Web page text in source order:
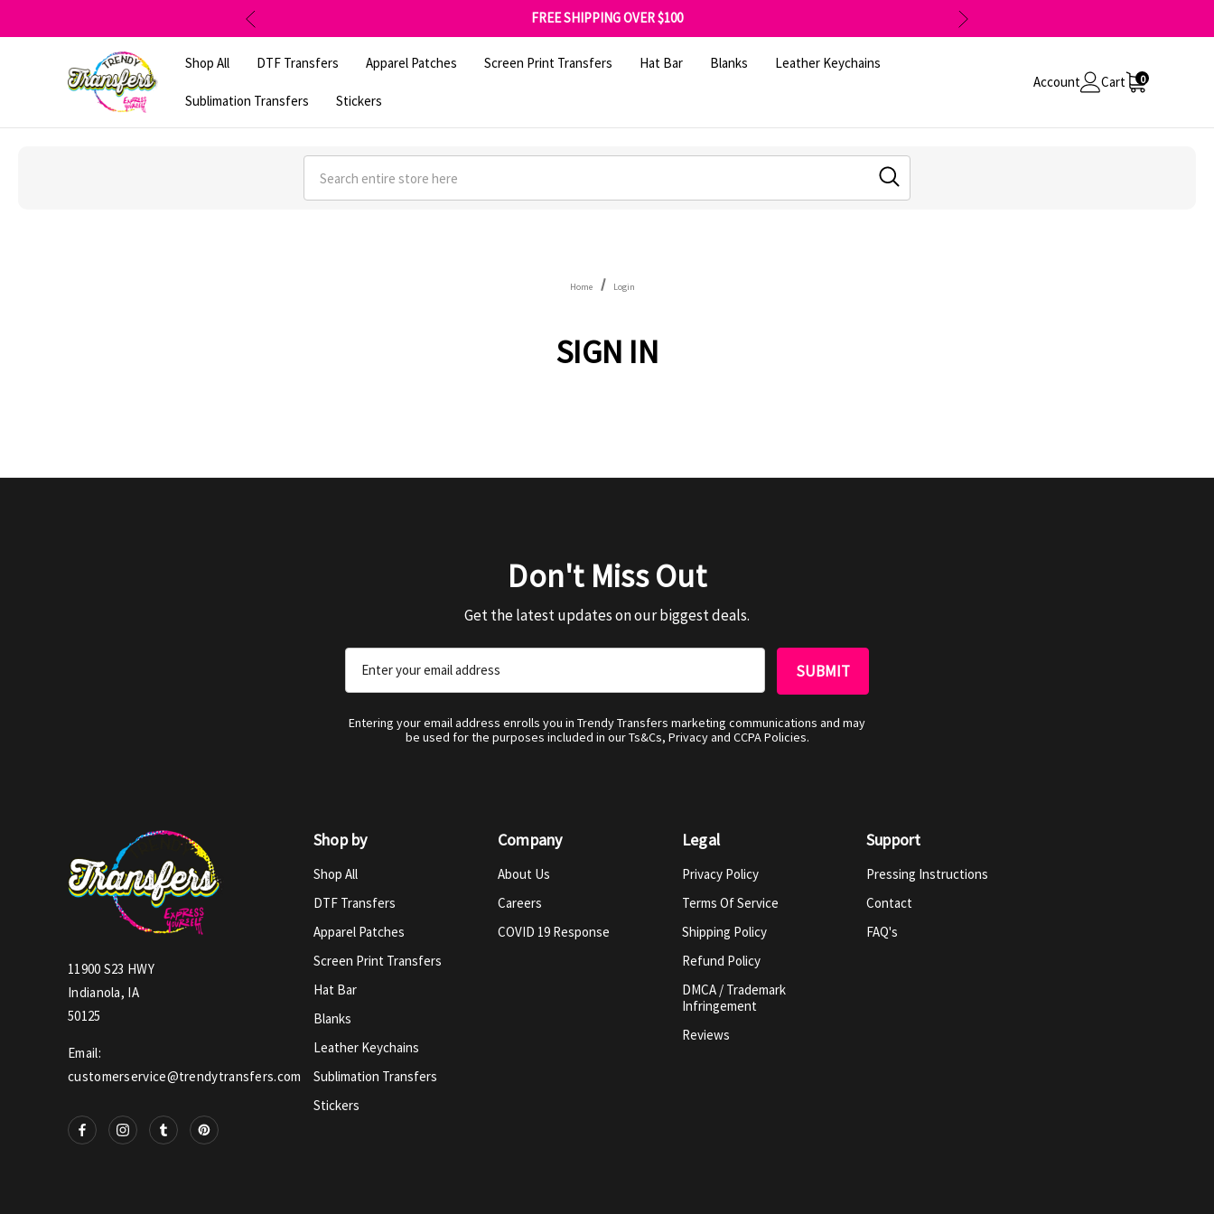
FREE SHIPPING OVER $100
GET 10% OFF YOUR FIRST ORDER - SIGN UP NOW
Shop All DTF Transfers Apparel Patches Screen Print Transfers Hat Bar Blanks Leather Keychains
Sublimation Transfers Stickers
Account Cart 0
Search
Home Login
SIGN IN
Don't Miss Out
Get the latest updates on our biggest deals.
Address
Entering your email address enrolls you in Trendy Transfers marketing communications and may
be used for the purposes included in our Ts&Cs, Privacy and CCPA Policies.
11900 S23 HWY
Indianola, IA
50125
Email:
customerservice@trendytransfers.com
Shop by
Shop All
DTF Transfers
Apparel Patches
Screen Print Transfers
Hat Bar
Blanks
Leather Keychains
Sublimation Transfers
Stickers
Company
About Us
Careers
COVID 19 Response
Legal
Privacy Policy
Terms Of Service
Shipping Policy
Refund Policy
DMCA / Trademark
Infringement
Reviews
Support
Pressing Instructions
Contact
FAQ's